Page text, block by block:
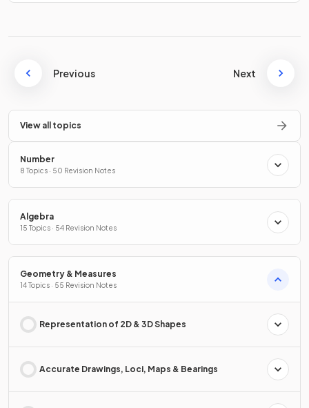
Previous Next
View all topics
Number
8 Topics · 50 Revision Notes
Algebra
15 Topics · 54 Revision Notes
Geometry & Measures
14 Topics · 55 Revision Notes
Representation of 2D & 3D Shapes
Accurate Drawings, Loci, Maps & Bearings